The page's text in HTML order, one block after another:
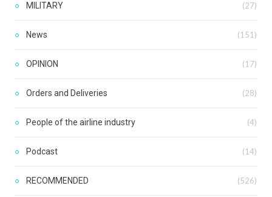
MILITARY (27)
News (151)
OPINION (17)
Orders and Deliveries (28)
People of the airline industry (4)
Podcast (14)
RECOMMENDED (526)